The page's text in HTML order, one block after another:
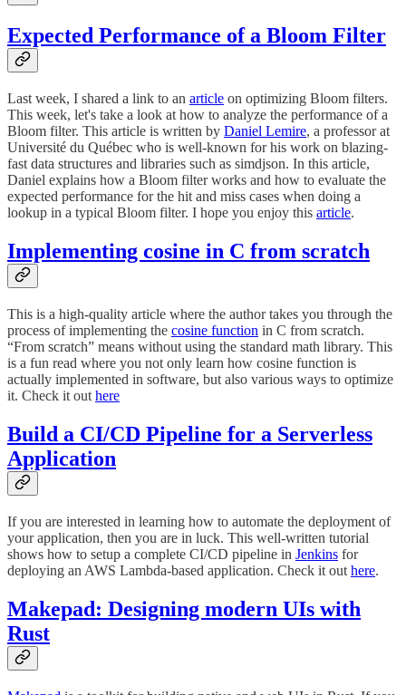
Expected Performance of a Bloom Filter
Last week, I shared a link to an article on optimizing Bloom filters.
This week, let's take a look at how to analyze the performance of a
Bloom filter. This article is written by Daniel Lemire, a professor at
Université du Québec who is well-known for his work on blazing-
fast data structures and libraries such as simdjson. In this article,
Daniel explains how a Bloom filter works and how to evaluate the
expected performance for the hit and miss cases when doing a
lookup in a typical Bloom filter. I hope you enjoy this article.
Implementing cosine in C from scratch
This is a high-quality article where the author takes you through the
process of implementing the cosine function in C from scratch.
“From scratch” means without using the standard math library. This
is a fun read where you not only learn how cosine function is
actually implemented in software, but also various ways to optimize
it. Check it out here
Build a CI/CD Pipeline for a Serverless
Application
If you are interested in learning how to automate the deployment of
your application, then you are in luck. This well-written tutorial
shows how to setup a complete CI/CD pipeline in Jenkins for
deploying an AWS Lambda-based application. Check it out here.
Makepad: Designing modern UIs with
Rust